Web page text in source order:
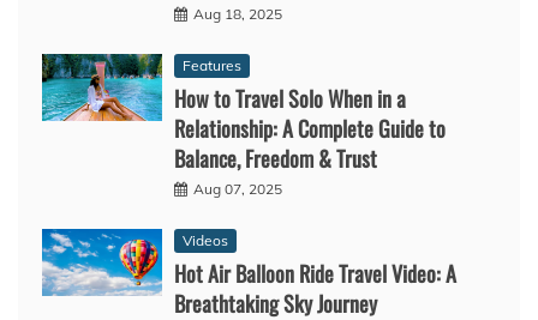
Aug 18, 2025
Features
How to Travel Solo When in a
Relationship: A Complete Guide to
Balance, Freedom & Trust
Aug 07, 2025
Videos
Hot Air Balloon Ride Travel Video: A
Breathtaking Sky Journey